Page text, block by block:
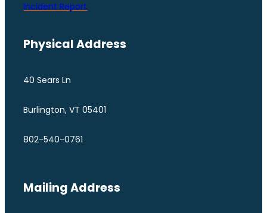
Incident Report
Physical Address
40 Sears Ln
Burlington, VT 05401
802-540-0761
Mailing Address